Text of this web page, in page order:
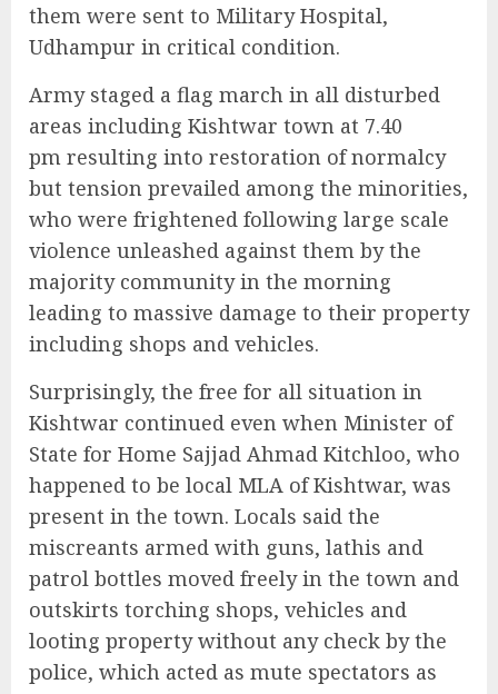
them were sent to Military Hospital,
Udhampur in critical condition.
Army staged a flag march in all disturbed
areas including Kishtwar town at 7.40
pm resulting into restoration of normalcy
but tension prevailed among the minorities,
who were frightened following large scale
violence unleashed against them by the
majority community in the morning
leading to massive damage to their property
including shops and vehicles.
Surprisingly, the free for all situation in
Kishtwar continued even when Minister of
State for Home Sajjad Ahmad Kitchloo, who
happened to be local MLA of Kishtwar, was
present in the town. Locals said the
miscreants armed with guns, lathis and
patrol bottles moved freely in the town and
outskirts torching shops, vehicles and
looting property without any check by the
police, which acted as mute spectators as